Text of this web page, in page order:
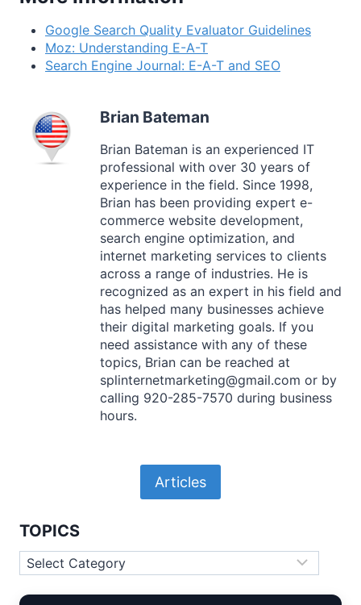
Google Search Quality Evaluator Guidelines
Moz: Understanding E-A-T
Search Engine Journal: E-A-T and SEO
Brian Bateman
Brian Bateman is an experienced IT
professional with over 30 years of
experience in the field. Since 1998,
Brian has been providing expert e-
commerce website development,
search engine optimization, and
internet marketing services to clients
across a range of industries. He is
recognized as an expert in his field and
has helped many businesses achieve
their digital marketing goals. If you
need assistance with any of these
topics, Brian can be reached at
splinternetmarketing@gmail.com or by
calling 920-285-7570 during business
hours.
Articles
TOPICS
Topics